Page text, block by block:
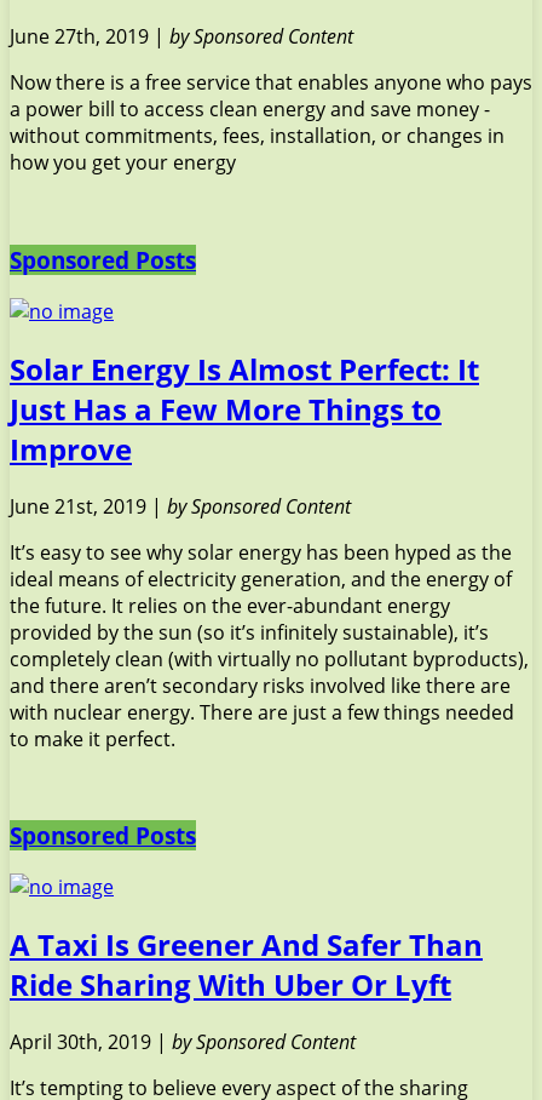
June 27th, 2019 | by Sponsored Content
Now there is a free service that enables anyone who pays
a power bill to access clean energy and save money -
without commitments, fees, installation, or changes in
how you get your energy
Sponsored Posts
Solar Energy Is Almost Perfect: It
Just Has a Few More Things to
Improve
June 21st, 2019 | by Sponsored Content
It’s easy to see why solar energy has been hyped as the
ideal means of electricity generation, and the energy of
the future. It relies on the ever-abundant energy
provided by the sun (so it’s infinitely sustainable), it’s
completely clean (with virtually no pollutant byproducts),
and there aren’t secondary risks involved like there are
with nuclear energy. There are just a few things needed
to make it perfect.
Sponsored Posts
A Taxi Is Greener And Safer Than
Ride Sharing With Uber Or Lyft
April 30th, 2019 | by Sponsored Content
It’s tempting to believe every aspect of the sharing